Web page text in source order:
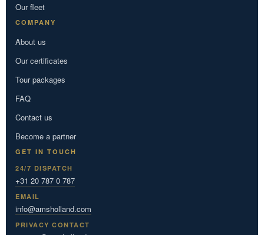
Our fleet
COMPANY
About us
Our certificates
Tour packages
FAQ
Contact us
Become a partner
GET IN TOUCH
24/7 DISPATCH
+31 20 787 0 787
EMAIL
info@amsholland.com
PRIVACY CONTACT